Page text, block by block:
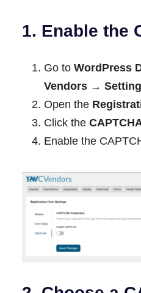
1. Enable the
Go to WordPress
Vendors →
Open the
Click the
Enable the